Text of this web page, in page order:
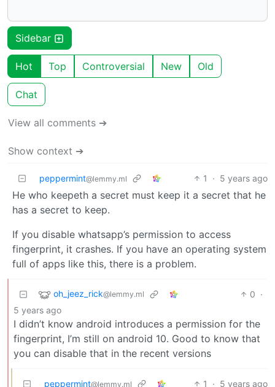
Sidebar
Hot Top Controversial New Old
Chat
View all comments ➔
Show context ➔
peppermint@lemmy.ml 1 · 5 years ago
He who keepeth a secret must keep it a secret that he
has a secret to keep.
If you disable whatsapp’s permission to access
fingerprint, it crashes. If you have an operating system
full of apps like this, there is a problem.
oh_jeez_rick@lemmy.ml 0 ·
5 years ago
I didn’t know android introduces a permission for the
fingerprint, I’m still on android 10. Good to know that
you can disable that in the recent versions
peppermint@lemmy.ml 1 · 5 years ago